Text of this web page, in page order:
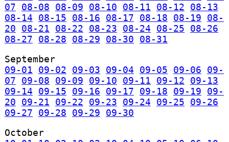
07
08-08 08-09 08-10 08-11 08-12
08-13
08-14
08-15 08-16 08-17 08-18 08-19
08-
20
08-21 08-22 08-23 08-24 08-25
08-26
08-27
08-28 08-29 08-30
08-31
September
09-01
09-02 09-03 09-04 09-05 09-06
09-
07
09-08 09-09 09-10 09-11 09-12
09-13
09-14
09-15 09-16 09-17 09-18 09-19
09-
20
09-21 09-22 09-23 09-24 09-25
09-26
09-27
09-28 09-29
09-30
October